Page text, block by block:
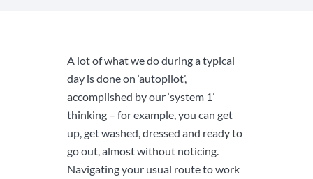
A lot of what we do during a typical
day is done on ‘autopilot’,
accomplished by our ‘system 1’
thinking – for example, you can get
up, get washed, dressed and ready to
go out, almost without noticing.
Navigating your usual route to work